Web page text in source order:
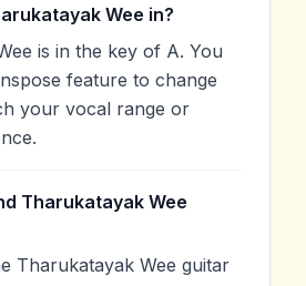
Wee in?
is in the key of A. You
feature to change
your vocal range or
Tharukatayak Wee
Tharukatayak Wee guitar